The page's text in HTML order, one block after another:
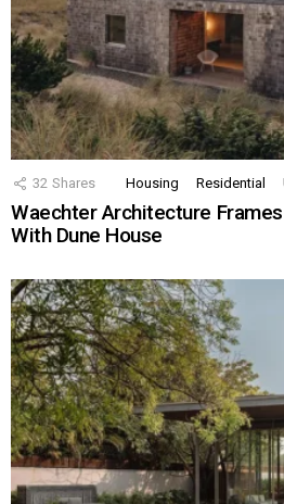
32 Shares Housing Residential
Waechter Architecture
With Dune House